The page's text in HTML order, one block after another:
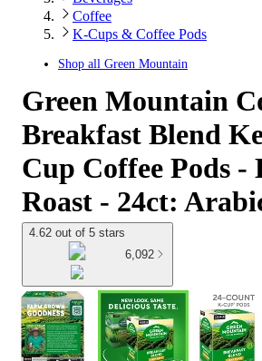
Coffee
K-Cups & Coffee Pods
Shop all Green Mountain
Green Mountain
Breakfast Blend
Cup Coffee Pods -
Roast - 24ct:
4.62 out of 5 stars
6,092